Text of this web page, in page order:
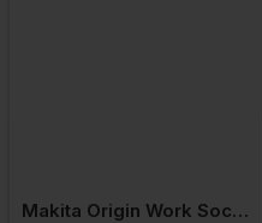
Makita Origin Work Socks